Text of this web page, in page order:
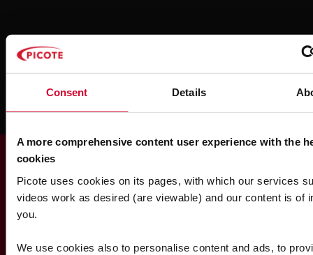
Consent Details
A more comprehensive content user experience with the
cookies
Picote uses cookies on its pages, with which our services
videos work as desired (are viewable) and our content is of
you.
We use cookies also to personalise content and ads, to
SHOW ALL
Find out more
Contact Us About This
Product